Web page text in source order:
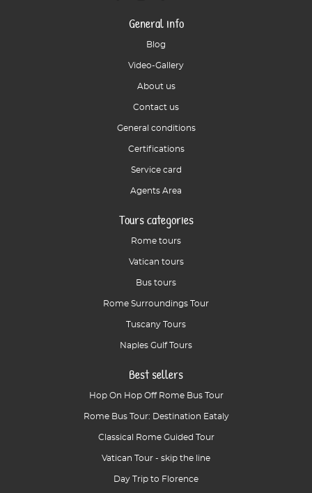
General info
Blog
Video-Gallery
About us
Contact us
General conditions
Certifications
Service card
Agents Area
Tours categories
Rome tours
Vatican tours
Bus tours
Rome Surroundings Tour
Tuscany Tours
Naples Gulf Tours
Best sellers
Hop On Hop Off Rome Bus Tour
Rome Bus Tour: Destination Eataly
Classical Rome Guided Tour
Vatican Tour - skip the line
Day Trip to Florence